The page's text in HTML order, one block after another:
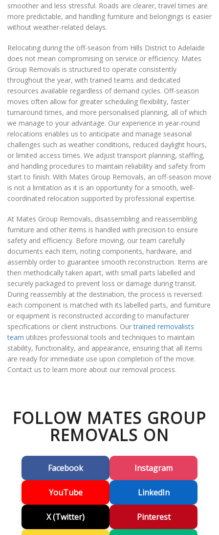
smoother and less stressful. Roads are clearer, travel times are
more predictable, and handling furniture and belongings is easier
without weather-related delays.
Relocating during the off-season from Hills District to Adelaide
does not mean compromising on service or efficiency. Mates
Group Removals is structured to operate consistently
throughout the year, with trained teams and dedicated
resources available regardless of demand cycles. Off-season
moves often allow for greater scheduling flexibility, faster
turnaround times, and more personalised planning, all of which
we manage to your advantage. Our experience in year-round
relocations enables us to anticipate and manage seasonal
challenges such as weather conditions, reduced daylight hours,
or limited access times. We adjust transport planning, staffing,
and handling procedures to maintain reliability and safety from
start to finish. With Mates Group Removals, an off-season move
is not a limitation as it is an opportunity for a smooth, well-
coordinated relocation supported by professional expertise.
At Mates Group Removals, disassembling and reassembling
furniture and other items is handled with precision to ensure
safety and efficiency. Before moving, our team carefully
documents each item, noting components, hardware, and
assembly order to guarantee smooth reconstruction. Items are
then methodically taken apart, with small parts labelled and
securely packaged to prevent loss or damage during transit.
During reassembly at the destination, the process is reversed:
each component is matched with its labelled parts, and furniture
or equipment is reconstructed according to manufacturer
specifications or client instructions. Ourtrained removalists
team utilizes professional tools and techniques to maintain
stability, functionality, and appearance, ensuring that all items
are ready for immediate use upon completion of the move.
Contact us to learn more about our removal process.
FOLLOW MATES GROUP
REMOVALS ON
Facebook Instagram
YouTube LinkedIn
X (Twitter) Pinterest